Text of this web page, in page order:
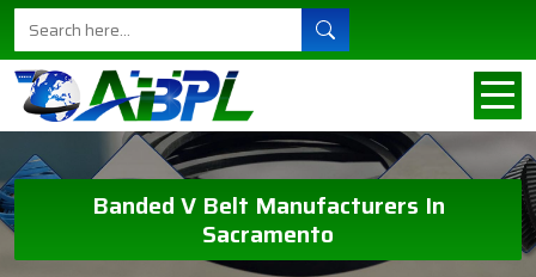
Banded V Belt Manufacturers In
Sacramento